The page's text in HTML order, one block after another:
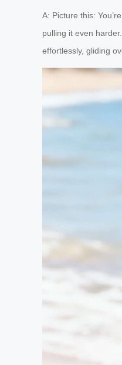
A: Picture this:
pulling it even
effortlessly, gliding